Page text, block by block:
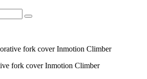
fork cover Inmotion Climber